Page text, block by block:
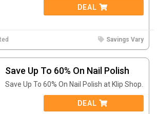
DEAL
Savings Vary
Save Up To 60% On Nail Polish
Save Up To 60% On Nail Polish at Klip Shop.
DEAL